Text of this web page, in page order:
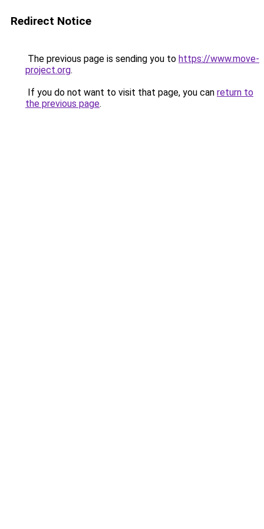
Redirect Notice
The previous page is sending you to https://www.move-
project.org.
If you do not want to visit that page, you can return to
the previous page.